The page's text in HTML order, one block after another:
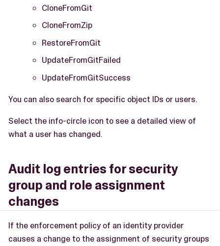
CloneFromGit
CloneFromZip
RestoreFromGit
UpdateFromGitFailed
UpdateFromGitSuccess
You can also search for specific object IDs or users.
Select the info-circle icon to see a detailed view of
what a user has changed.
Audit log entries for security
group and role assignment
changes
If the enforcement policy of an identity provider
causes a change to the assignment of security groups